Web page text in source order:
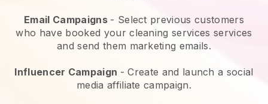
Email Campaigns - Select previous customers
who have booked your cleaning services services
and send them marketing emails.
Influencer Campaign - Create and launch a social
media affiliate campaign.